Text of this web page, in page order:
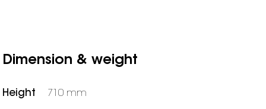
Dimension & weight
Height 710 mm